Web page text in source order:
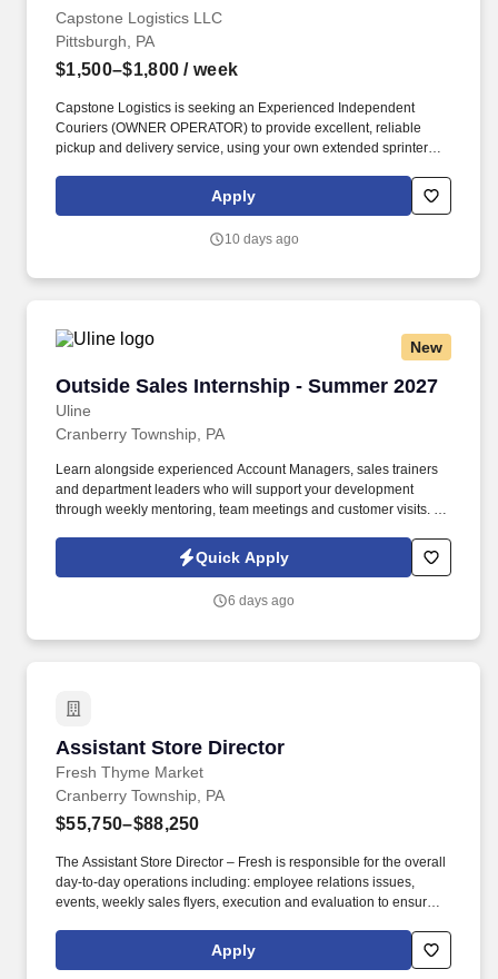
Capstone Logistics LLC
Pittsburgh, PA
$1,500–$1,800 / week
Capstone Logistics is seeking an Experienced Independent
Couriers (OWNER OPERATOR) to provide excellent, reliable
pickup and delivery service, using your own extended sprinter
business for over 20 years and has developed a large customer
base and many opportunities for Independent Contractor
Apply
10 days ago
New
Outside Sales Internship - Summer 2027
Uline
Outside Sales Internship - Summer 2027
Cranberry Township, PA
Learn alongside experienced Account Managers, sales trainers
and department leaders who will support your development
through weekly mentoring, team meetings and customer visits. As
side with sales professionals supported by the best training, tools
and products to win in the field every day.
Quick Apply
6 days ago
Assistant Store Director
Fresh Thyme Market
Assistant Store Director
Cranberry Township, PA
$55,750–$88,250
The Assistant Store Director – Fresh is responsible for the overall
day-to-day operations including: employee relations issues,
events, weekly sales flyers, execution and evaluation to ensure
labor. If you’re someone who has a genuine desire to help people
live better and healthier lives, join us as we work to be a trusted
Apply